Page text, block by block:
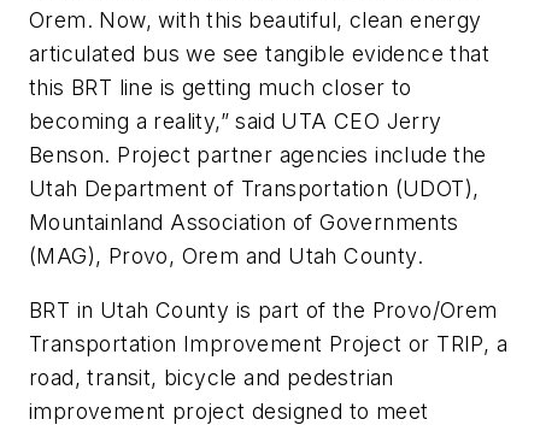
Orem. Now, with this beautiful, clean energy
articulated bus we see tangible evidence that
this BRT line is getting much closer to
becoming a reality,” said UTA CEO Jerry
Benson. Project partner agencies include the
Utah Department of Transportation (UDOT),
Mountainland Association of Governments
(MAG), Provo, Orem and Utah County.
BRT in Utah County is part of the Provo/Orem
Transportation Improvement Project or TRIP, a
road, transit, bicycle and pedestrian
improvement project designed to meet